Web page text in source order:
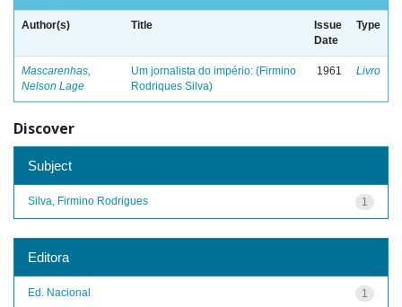
Author(s) Title
Issue
Date
Type
Mascarenhas,
Nelson Lage
Um jornalista do império: (Firmino
Rodriques Silva)
1961 Livro
Discover
Subject
1
Silva, Firmino Rodrigues
Editora
1
Ed. Nacional